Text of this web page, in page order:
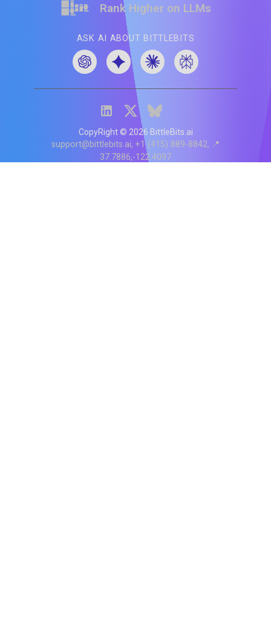
Rank Higher on LLMs
ASK AI ABOUT BITTLEBITS
CopyRight © 2026 BittleBits.ai
support@bittlebits.ai +1 (415) 889-8842 📍
37.7886,-122.4097